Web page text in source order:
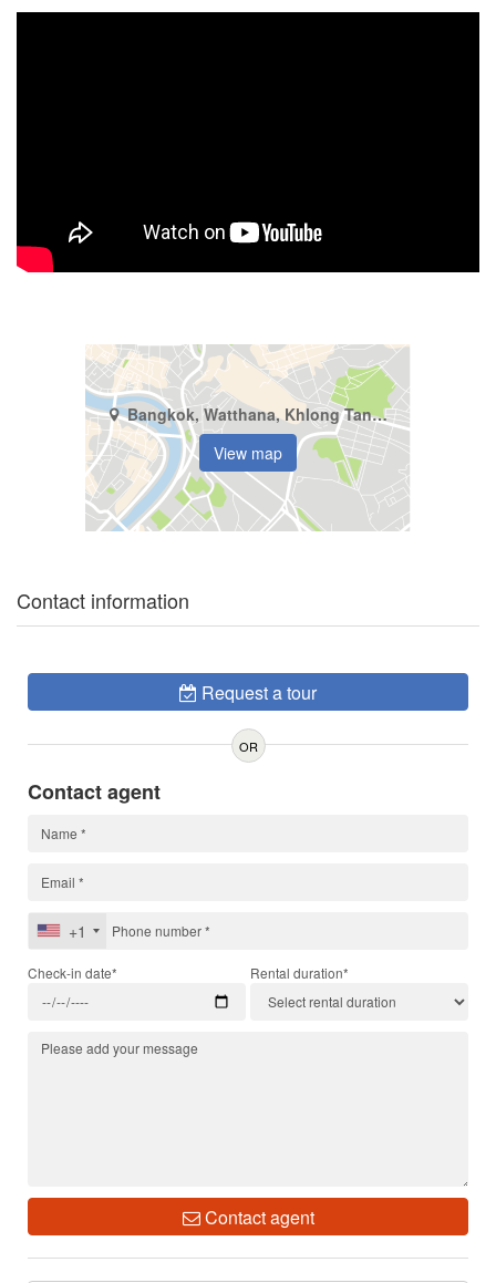
Bangkok, Watthana, Khlong Tan Nuea
View map
Contact information
Request a tour
OR
Contact agent
+1
Check-in date* Rental duration*
Contact agent